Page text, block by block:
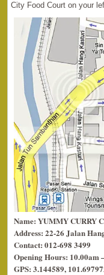
City Food Court on your
Name: YUMMY CURRY
Address: 22-26 Jalan
Contact: 012-698 3499
Opening Hours: 10.00am
GPS: 3.144589,